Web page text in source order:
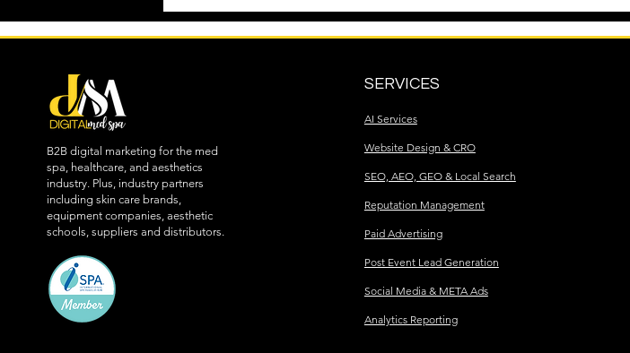
B2B digital marketing for the med
spa, healthcare, and aesthetics
industry. Plus, industry partners
including skin care brands,
equipment companies, aesthetic
schools, suppliers and distributors.
SERVICES
AI Services
Website Design & CRO
SEO, AEO, GEO & Local Search
Reputation Management
Paid Advertising
Post Event Lead Generation
Social Media & META Ads
Analytics Reporting